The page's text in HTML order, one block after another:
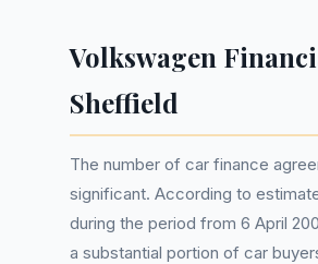
Volkswagen
Sheffield
The number of car finance
significant. According to
during the period from 6 April
a substantial portion of car